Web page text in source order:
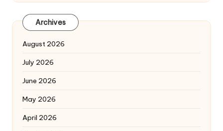
Archives
August 2026
July 2026
June 2026
May 2026
April 2026